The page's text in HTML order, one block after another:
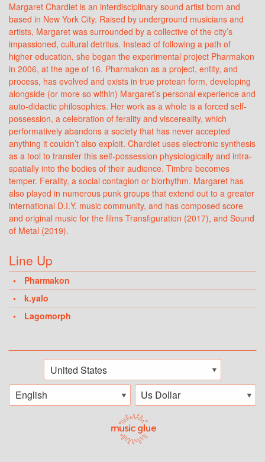
Margaret Chardiet is an interdisciplinary sound artist born and
based in New York City. Raised by underground musicians and
artists, Margaret was surrounded by a collective of the city’s
impassioned, cultural detritus. Instead of following a path of
higher education, she began the experimental project Pharmakon
in 2006, at the age of 16. Pharmakon as a project, entity, and
process, has evolved and exists in true protean form, developing
alongside (or more so within) Margaret’s personal experience and
auto-didactic philosophies. Her work as a whole is a forced self-
possession, a celebration of ferality and viscereality, which
performatively abandons a society that has never accepted
anything it couldn’t also exploit. Chardiet uses electronic synthesis
as a tool to transfer this self-possession physiologically and intra-
spatially into the bodies of their audience. Timbre becomes
temper. Ferality, a social contagion or biorhythm. Margaret has
also played in numerous punk groups that extend out to a greater
international D.I.Y. music community, and has composed score
and original music for the films Transfiguration (2017), and Sound
of Metal (2019).
Line Up
Pharmakon
k.yalo
Lagomorph